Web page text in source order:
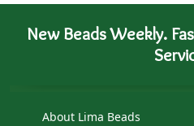
New Beads Weekly.
About Lima Beads